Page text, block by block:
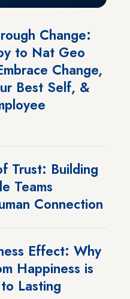
Change:
to Nat Geo
Change,
Best Self, &
Trust: Building
Teams
Connection
Effect: Why
Happiness is
Lasting